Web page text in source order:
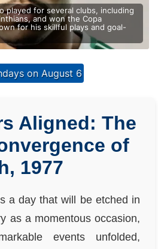
played for several clubs, including
and won the Copa
for his skillful plays and goal-
on August 6
Aligned: The
of
1977
a day that will be etched in
as a momentous occasion,
events unfolded,